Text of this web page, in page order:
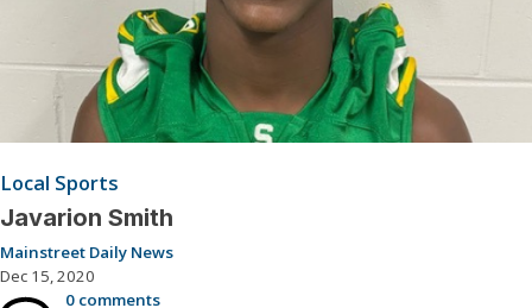
Local Sports
Javarion Smith
Mainstreet Daily News
Dec 15, 2020
0 comments